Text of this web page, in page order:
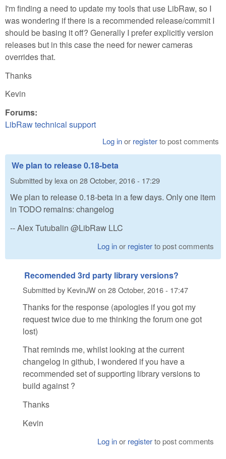
I'm finding a need to update my tools that use LibRaw, so I
was wondering if there is a recommended release/commit I
should be basing it off? Generally I prefer explicitly version
releases but in this case the need for newer cameras
overrides that.
Thanks
Kevin
Forums:
LibRaw technical support
Log inor registerto post comments
We plan to release 0.18-beta
Submitted by lexa on 28 October, 2016 - 17:29
We plan to release 0.18-beta in a few days. Only one item
in TODO remains: changelog
-- Alex Tutubalin @LibRaw LLC
Log inor registerto post comments
Recomended 3rd party library versions?
Submitted by KevinJWon 28 October, 2016 - 17:47
Thanks for the response (apologies if you got my
request twice due to me thinking the forum one got
lost)
That reminds me, whilst looking at the current
changelog in github, I wondered if you have a
recommended set of supporting library versions to
build against ?
Thanks
Kevin
Log inor registerto post comments